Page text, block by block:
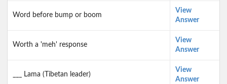
Word before bump or boom
View
Answer
Worth a 'meh' response
View
Answer
___ Lama (Tibetan leader)
View
Answer